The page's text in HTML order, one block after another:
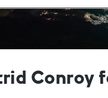
Conroy